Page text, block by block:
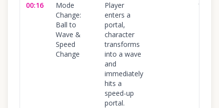
00:16
Mode
Change:
Ball to
Wave &
Speed
Change
Player
enters a
portal,
character
transforms
into a wave
and
immediately
hits a
speed-up
portal.
100